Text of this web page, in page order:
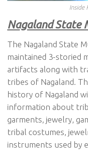
Inside
Nagaland State
The Nagaland State
maintained 3-storied
artifacts along with
tribes of Nagaland.
history of Nagaland
information about
garments, jewelry,
tribal costumes,
instruments used by